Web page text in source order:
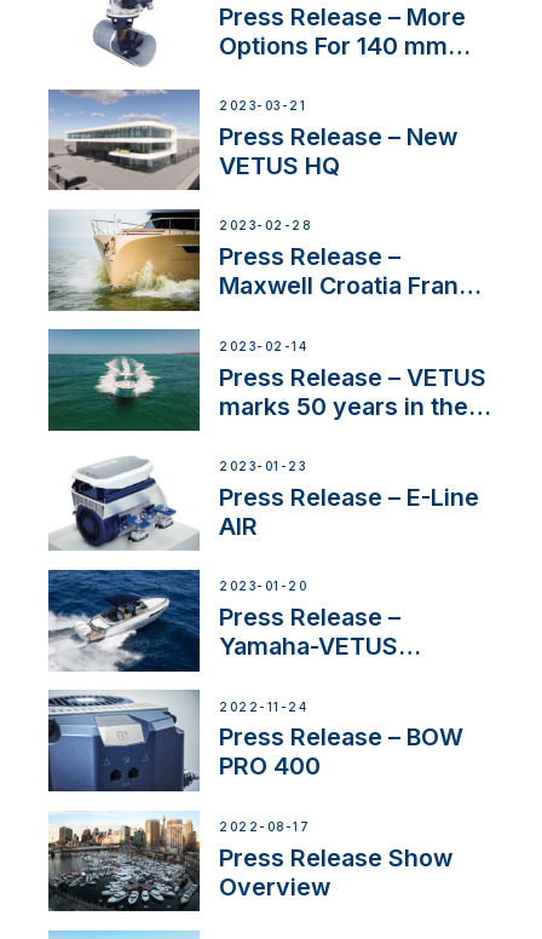
Press Release – More
Options For 140 mm
2023-03-21
Press Release – New
VETUS HQ
2023-02-28
Press Release –
Maxwell Croatia France
2023-02-14
Press Release – VETUS
marks 50 years in the
2023-01-23
Press Release – E-Line
AIR
2023-01-20
Press Release –
Yamaha-VETUS
2022-11-24
Press Release – BOW
PRO 400
2022-08-17
Press Release Show
Overview